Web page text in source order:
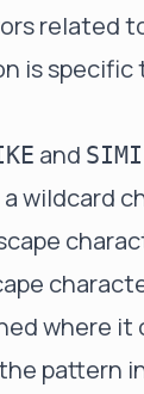
related
is
and
wildcard
where it
pattern